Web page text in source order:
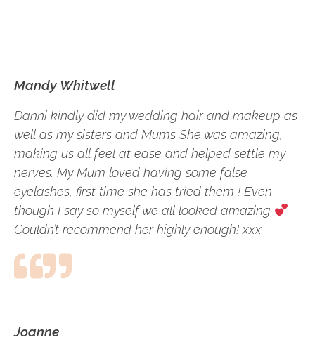
Mandy Whitwell
Danni kindly did my wedding hair and makeup as
well as my sisters and Mums She was amazing,
making us all feel at ease and helped settle my
nerves. My Mum loved having some false
eyelashes, first time she has tried them ! Even
though I say so myself we all looked amazing
Couldn’t recommend her highly enough! xxx
Joanne